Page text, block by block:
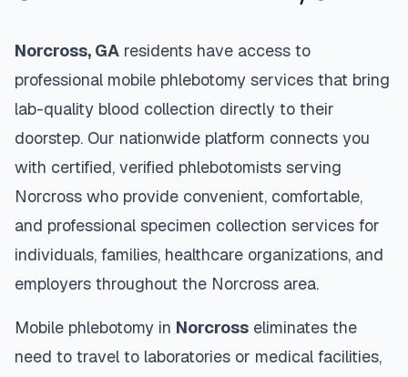
Norcross, GA residents have access to
professional mobile phlebotomy services that bring
lab-quality blood collection directly to their
doorstep. Our nationwide platform connects you
with certified, verified phlebotomists serving
Norcross who provide convenient, comfortable,
and professional specimen collection services for
individuals, families, healthcare organizations, and
employers throughout the Norcross area.
Mobile phlebotomy in Norcross eliminates the
need to travel to laboratories or medical facilities,